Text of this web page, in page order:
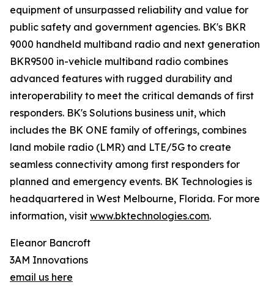
equipment of unsurpassed reliability and value for
public safety and government agencies. BK's BKR
9000 handheld multiband radio and next generation
BKR9500 in-vehicle multiband radio combines
advanced features with rugged durability and
interoperability to meet the critical demands of first
responders. BK's Solutions business unit, which
includes the BK ONE family of offerings, combines
land mobile radio (LMR) and LTE/5G to create
seamless connectivity among first responders for
planned and emergency events. BK Technologies is
headquartered in West Melbourne, Florida. For more
information, visit www.bktechnologies.com.
Eleanor Bancroft
3AM Innovations
email us here